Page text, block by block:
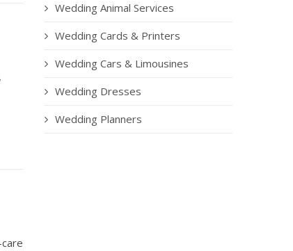
Wedding Animal Services
Wedding Cards & Printers
Wedding Cars & Limousines
Wedding Dresses
Wedding Planners